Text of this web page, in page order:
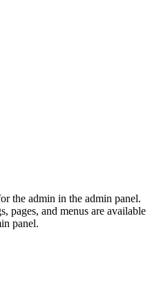
the admin in the admin panel.
pages, and menus are available
panel.